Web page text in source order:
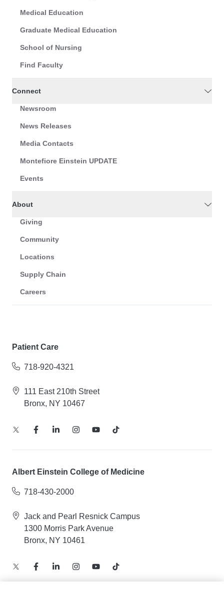
Medical Education
Graduate Medical Education
School of Nursing
Find Faculty
Connect
Newsroom
News Releases
Media Contacts
Montefiore Einstein UPDATE
Events
About
Giving
Community
Locations
Supply Chain
Careers
Patient Care
718-920-4321
111 East 210th Street
Bronx, NY 10467
Albert Einstein College of Medicine
718-430-2000
Jack and Pearl Resnick Campus
1300 Morris Park Avenue
Bronx, NY 10461